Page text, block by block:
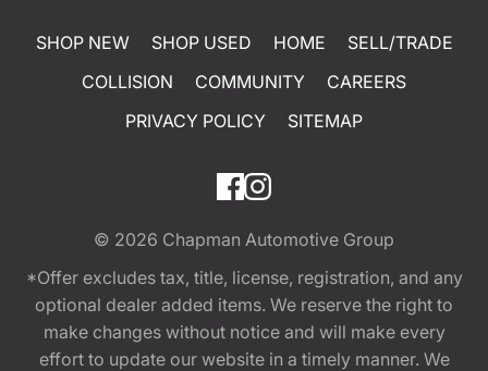
SHOP NEW SHOP USED HOME
SELL/TRADE
COLLISION
COMMUNITY
CAREERS
PRIVACY POLICY
SITEMAP
© 2026 Chapman Automotive Group
*Offer excludes tax, title, license, registration, and any
optional dealer added items. We reserve the right to
make changes without notice and will make every
effort to update our website in a timely manner. We